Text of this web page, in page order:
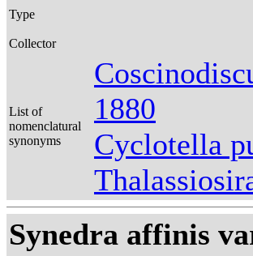
Type
Collector
List of
nomenclatural
synonyms
1880
Cyclotella
Synedra affinis